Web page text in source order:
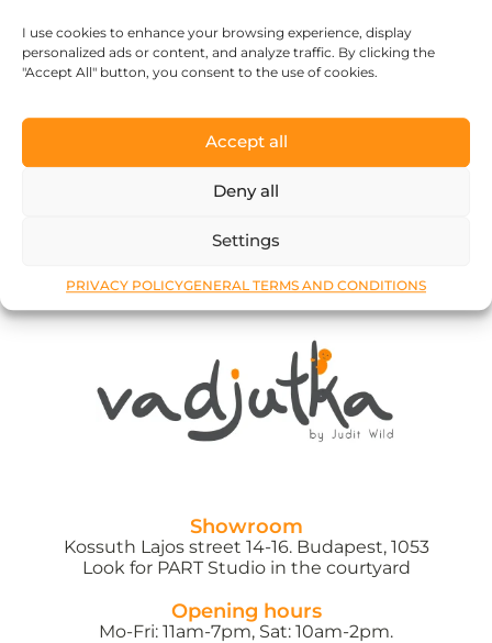
I use cookies to enhance your browsing experience, display
personalized ads or content, and analyze traffic. By clicking the
"Accept All" button, you consent to the use of cookies.
Accept all
Deny all
Settings
PRIVACY POLICYGENERAL TERMS AND CONDITIONS
Click to accept marketing cookies and
enable this content
Showroom
Kossuth Lajos street 14-16. Budapest, 1053
Look for PART Studio in the courtyard
Opening hours
Mo-Fri: 11am-7pm, Sat: 10am-2pm.